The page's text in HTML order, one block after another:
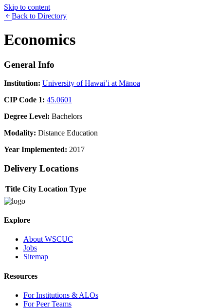
Skip to content
Back to Directory
Economics
General Info
Institution: University of Hawai’i at Mānoa
CIP Code 1: 45.0601
Degree Level: Bachelors
Modality: Distance Education
Year Implemented: 2017
Delivery Locations
Title City Location Type
Explore
About WSCUC
Jobs
Sitemap
Resources
For Institutions & ALOs
For Peer Teams